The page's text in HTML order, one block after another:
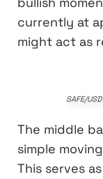
currently at
might act as
SAFE/
The middle
simple
This serves